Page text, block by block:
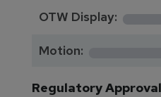
OTW Display:
Motion:
Regulatory Approval